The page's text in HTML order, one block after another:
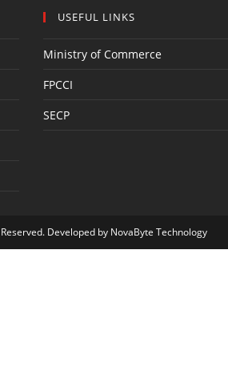
USEFUL LINKS
Ministry of Commerce
FPCCI
SECP
Developed by NovaByte Technology